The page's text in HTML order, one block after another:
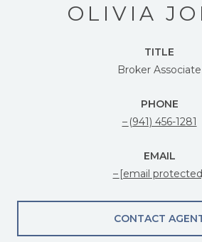
OLIVIA
TITLE
Broker Associate
PHONE
(941) 456-1281
EMAIL
[email
CONTACT